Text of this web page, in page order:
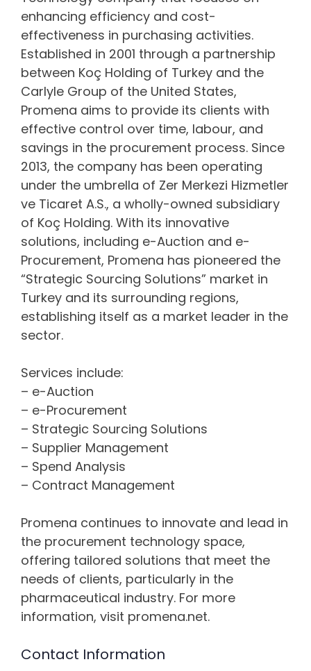
enhancing efficiency and cost-
effectiveness in purchasing activities.
Established in 2001 through a partnership
between Koç Holding of Turkey and the
Carlyle Group of the United States,
Promena aims to provide its clients with
effective control over time, labour, and
savings in the procurement process. Since
2013, the company has been operating
under the umbrella of Zer Merkezi Hizmetler
ve Ticaret A.S., a wholly-owned subsidiary
of Koç Holding. With its innovative
solutions, including e-Auction and e-
Procurement, Promena has pioneered the
“Strategic Sourcing Solutions” market in
Turkey and its surrounding regions,
establishing itself as a market leader in the
sector.
Services include:
– e-Auction
– e-Procurement
– Strategic Sourcing Solutions
– Supplier Management
– Spend Analysis
– Contract Management
Promena continues to innovate and lead in
the procurement technology space,
offering tailored solutions that meet the
needs of clients, particularly in the
pharmaceutical industry. For more
information, visit promena.net.
Contact Information